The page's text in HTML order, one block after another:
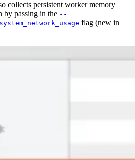
collects persistent worker memory
by passing in the --
flag (new in